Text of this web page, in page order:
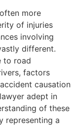
more
of injuries
involving
different.
to road
factors
causation
adept in
of these
representing a